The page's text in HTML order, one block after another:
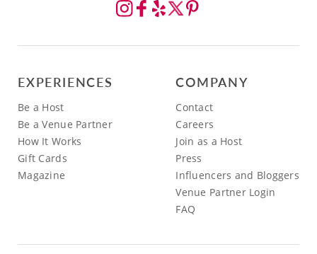
EXPERIENCES
Be a Host
Be a Venue Partner
How It Works
Gift Cards
Magazine
COMPANY
Contact
Careers
Join as a Host
Press
Influencers and Bloggers
Venue Partner Login
FAQ